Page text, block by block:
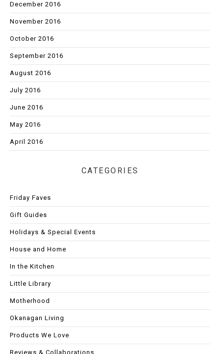
December 2016
November 2016
October 2016
September 2016
August 2016
July 2016
June 2016
May 2016
April 2016
CATEGORIES
Friday Faves
Gift Guides
Holidays & Special Events
House and Home
In the Kitchen
Little Library
Motherhood
Okanagan Living
Products We Love
Reviews & Collaborations